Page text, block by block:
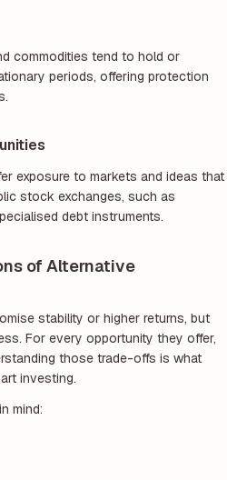
commodities tend to hold or
periods, offering protection
exposure to markets and ideas that
stock exchanges, such as
debt instruments.
of Alternative
stability or higher returns, but
For every opportunity they offer,
those trade-offs is what
investing.
mind: